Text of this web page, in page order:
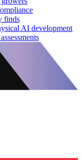
finds
AI development